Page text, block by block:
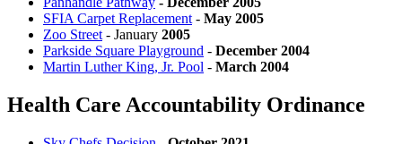
SFIA Carpet Replacement - May 2005
Zoo Street - January 2005
Parkside Square Playground - December 2004
Martin Luther King, Jr. Pool - March 2004
Health Care Accountability Ordinance